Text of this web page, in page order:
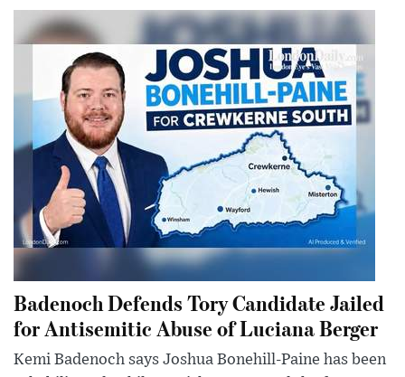
Badenoch Defends Tory Candidate Jailed
for Antisemitic Abuse of Luciana Berger
Kemi Badenoch says Joshua Bonehill-Paine has been